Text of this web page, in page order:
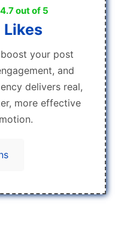
out of 5
your post
and
delivers real,
more effective